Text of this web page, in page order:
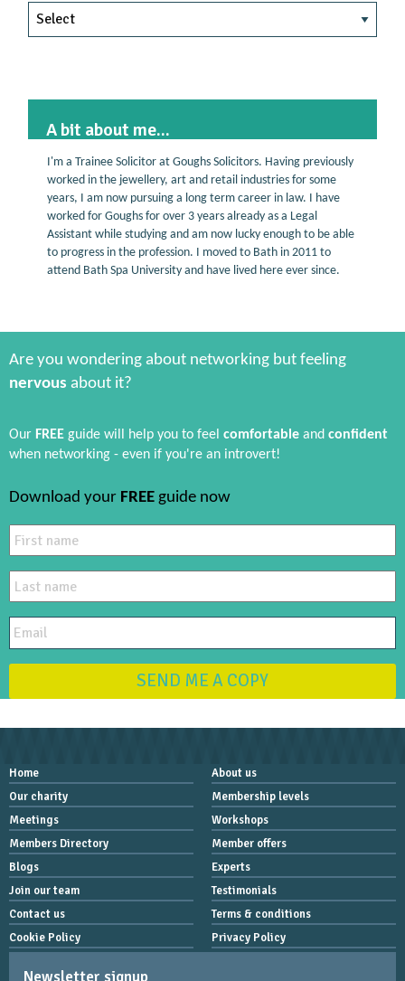
A bit about me...
I'm a Trainee Solicitor at Goughs Solicitors. Having previously
worked in the jewellery, art and retail industries for some
years, I am now pursuing a long term career in law. I have
worked for Goughs for over 3 years already as a Legal
Assistant while studying and am now lucky enough to be able
to progress in the profession. I moved to Bath in 2011 to
attend Bath Spa University and have lived here ever since.
Are you wondering about networking but feeling
nervous about it?
Our FREE guide will help you to feel comfortable and confident
when networking - even if you're an introvert!
Download your FREE guide now
SEND ME A COPY
Home
About us
Our charity
Membership levels
Meetings
Workshops
Members Directory
Member offers
Blogs
Experts
Join our team
Testimonials
Contact us
Terms & conditions
Cookie Policy
Privacy Policy
Newsletter signup